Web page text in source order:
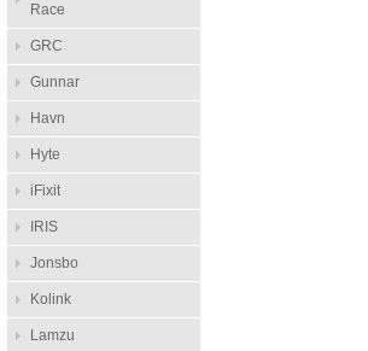
Race
GRC
Gunnar
Havn
Hyte
iFixit
IRIS
Jonsbo
Kolink
Lamzu